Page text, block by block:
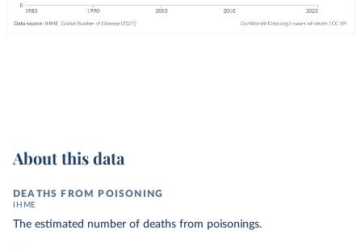
About this data
DEATHS FROM POISONING
IHME
The estimated number of deaths from poisonings.